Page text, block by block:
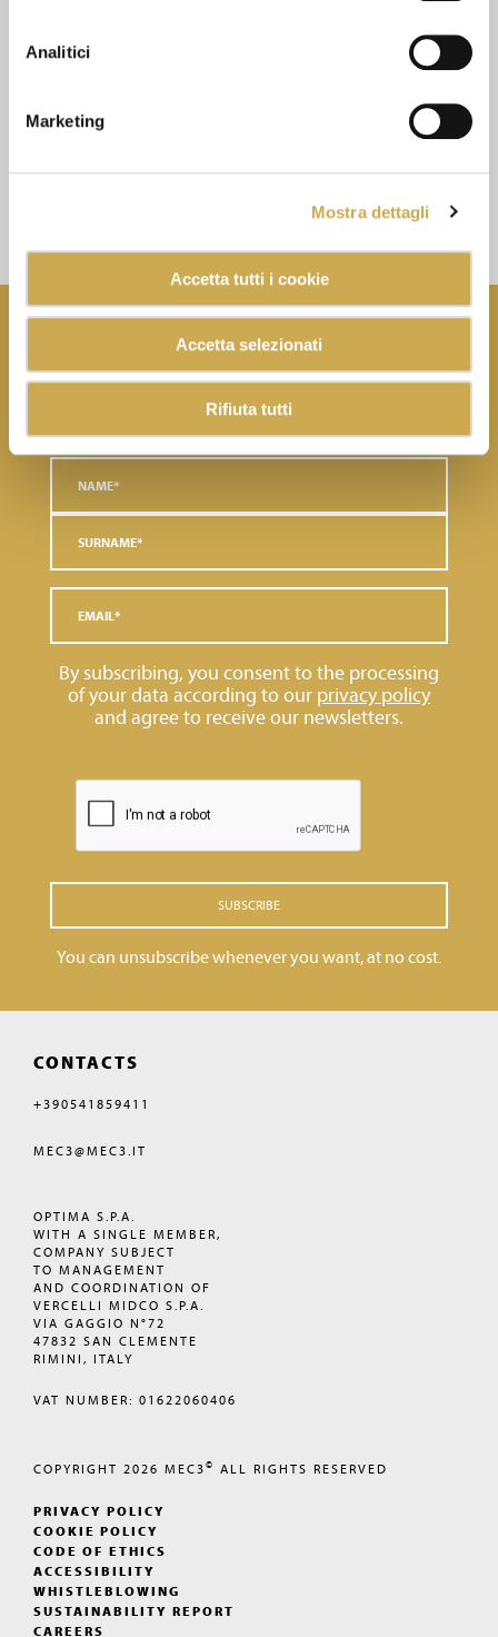
Analitici
Marketing
Mostra dettagli
Accetta tutti i cookie
Accetta selezionati
Rifiuta tutti
of Values and Code of Ethics, the fundamental
documents defining our principles in black and
DOCUMENT
NEWSLETTER
Subscribe to the newsletter and discover the latest news
and exclusive content.
By subscribing, you consent to the processing
of your data according to our privacy policy
and agree to receive our newsletters.
SUBSCRIBE
You can unsubscribe whenever you want, at no cost.
CONTACTS
+390541859411
MEC3@MEC3.IT
OPTIMA S.P.A.
WITH A SINGLE MEMBER,
COMPANY SUBJECT
TO MANAGEMENT
AND COORDINATION OF
VERCELLI MIDCO S.P.A.
VIA GAGGIO N°72
47832 SAN CLEMENTE
RIMINI, ITALY
VAT NUMBER: 01622060406
COPYRIGHT 2026 MEC3© ALL RIGHTS RESERVED
PRIVACY POLICY
COOKIE POLICY
CODE OF ETHICS
ACCESSIBILITY
WHISTLEBLOWING
SUSTAINABILITY REPORT
CAREERS